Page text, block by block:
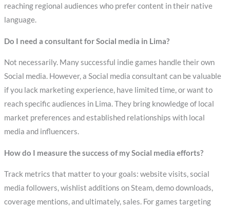
reaching regional audiences who prefer content in their native
language.
Do I need a consultant for Social media in Lima?
Not necessarily. Many successful indie games handle their own
Social media. However, a Social media consultant can be valuable
if you lack marketing experience, have limited time, or want to
reach specific audiences in Lima. They bring knowledge of local
market preferences and established relationships with local
media and influencers.
How do I measure the success of my Social media efforts?
Track metrics that matter to your goals: website visits, social
media followers, wishlist additions on Steam, demo downloads,
coverage mentions, and ultimately, sales. For games targeting